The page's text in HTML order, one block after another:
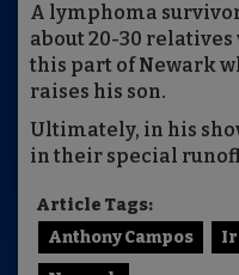
A lymphoma
about 20-30
this part of Newark
raises his son.
Ultimately, in his
in their special
Article Tags:
Anthony Campos